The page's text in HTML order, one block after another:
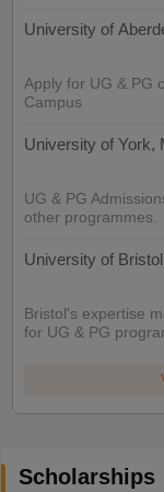
University of
Apply for UG & PG
Campus
University of York,
UG & PG
other programmes.
University of
Bristol's expertise
for UG & PG
Scholarships